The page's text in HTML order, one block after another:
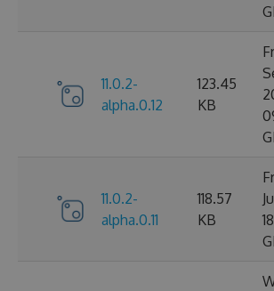
11.0.2-
alpha.0.12
123.45
KB
11.0.2-
alpha.0.11
118.57
KB